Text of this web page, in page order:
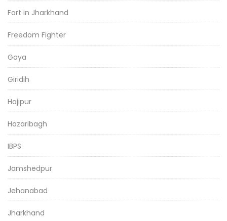
Fort in Jharkhand
Freedom Fighter
Gaya
Giridih
Hajipur
Hazaribagh
IBPS
Jamshedpur
Jehanabad
Jharkhand